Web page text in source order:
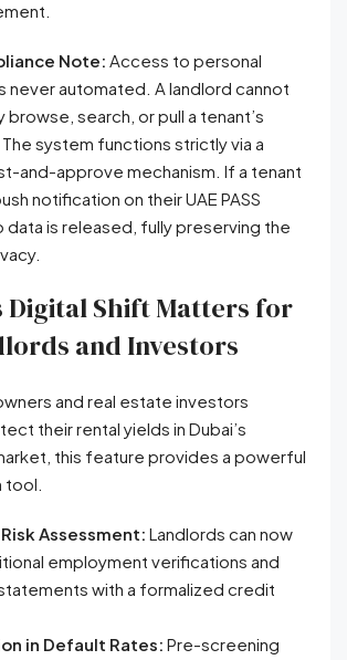
Note: Access to personal
never automated. A landlord cannot
search, or pull a tenant’s
system functions strictly via a
and-approve mechanism. If a tenant
notification on their UAE PASS
data is released, fully preserving the
Digital Shift Matters for
and Investors
and real estate investors
their rental yields in Dubai’s
this feature provides a powerful
Assessment: Landlords can now
employment verifications and
with a formalized credit
in Default Rates: Pre-screening